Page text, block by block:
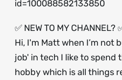
id=100088582133850
✅ NEW TO MY CHANNEL?
Hi, I'm Matt when I’m not
job' in tech I like to spend
hobby which is all things